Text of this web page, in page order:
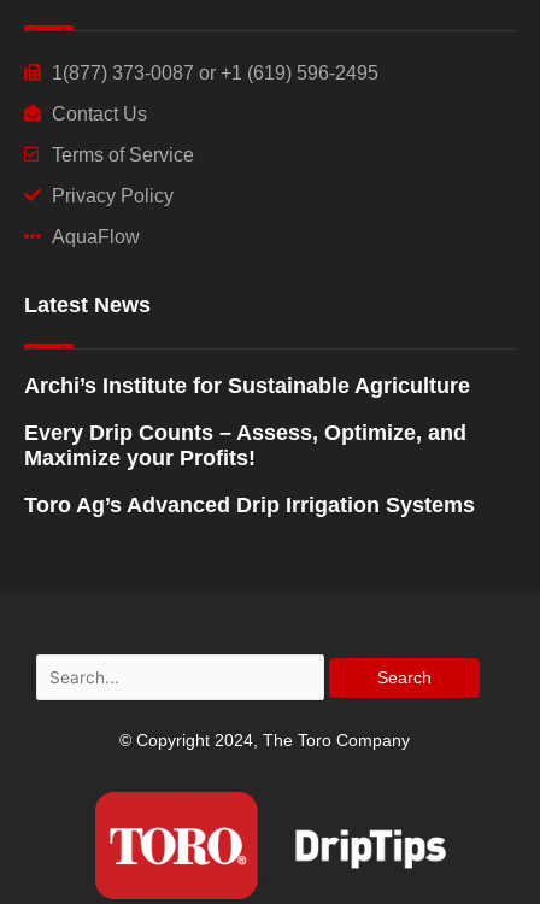
1(877) 373-0087 or +1 (619) 596-2495
Contact Us
Terms of Service
Privacy Policy
AquaFlow
Latest News
Archi’s Institute for Sustainable Agriculture
Every Drip Counts – Assess, Optimize, and
Maximize your Profits!
Toro Ag’s Advanced Drip Irrigation Systems
Search
for:
© Copyright 2024, The Toro Company